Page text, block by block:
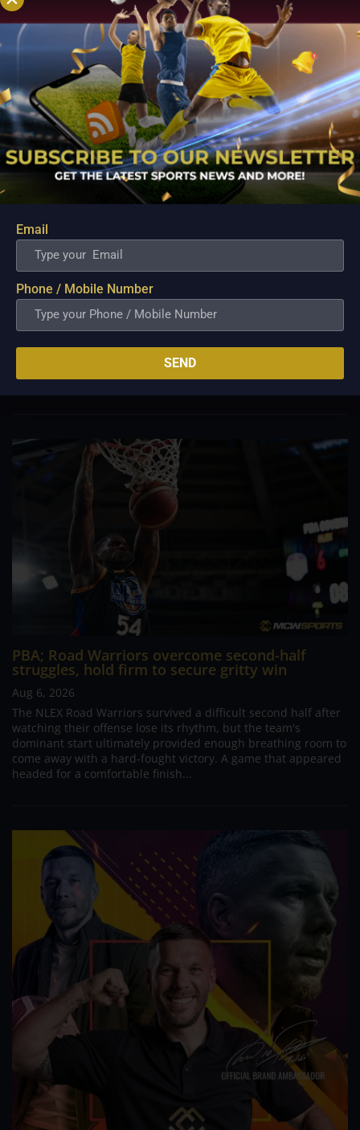
PBA; Titan withstands furious Macau comeback
to escape with hard-earned victory
Aug 6, 2026
Titan appeared headed for a comfortable win after building a
massive 29-point advantage, but the team was forced to dig
deep in the closing minutes before finally turning back a
determined Macau side that nearly completed an incredible
comeback. What began as a...
PBA; Road Warriors overcome second-half
struggles, hold firm to secure gritty win
Aug 6, 2026
The NLEX Road Warriors survived a difficult second half after
watching their offense lose its rhythm, but the team's
dominant start ultimately provided enough breathing room to
come away with a hard-fought victory. A game that appeared
headed for a comfortable finish...
Email
Phone / Mobile Number
SEND